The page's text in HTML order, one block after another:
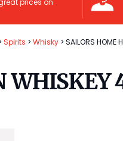
Spirits Whisky SAILORS HOME
WHISKEY